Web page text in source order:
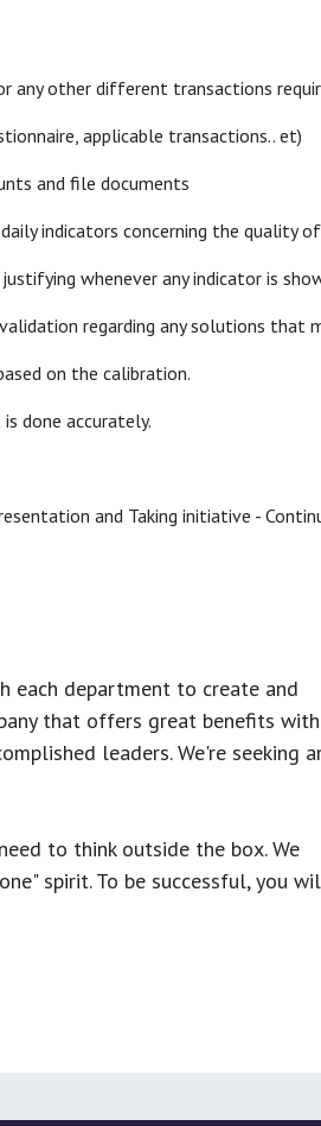
any other different transactions
applicable transactions.. et)
and file documents
indicators concerning the quality of
whenever any indicator is
regarding any solutions that
on the calibration.
done accurately.
and Taking initiative -
each department to create and
that offers great benefits with
leaders. We're seeking
to think outside the box. We
spirit. To be successful, you